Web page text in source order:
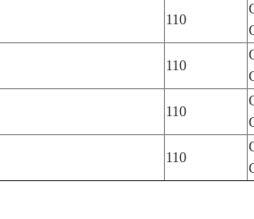
110
110
110
110